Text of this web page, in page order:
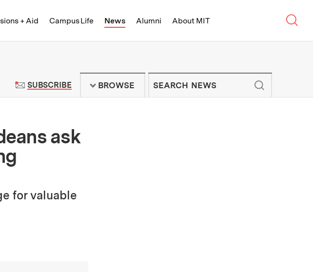
+ Aid Campus Life News Alumni About MIT
Institute of Technology - On Campus and
SUBSCRIBETO MIT NEWS NEWSLETTER
BROWSE
ask
for valuable